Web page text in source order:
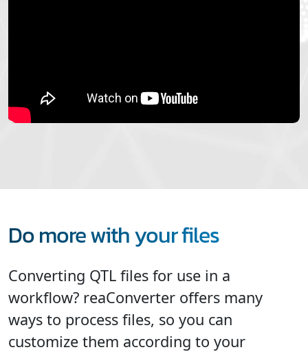
Do more with your files
Converting QTL files for use in a
workflow? reaConverter offers many
ways to process files, so you can
customize them according to your